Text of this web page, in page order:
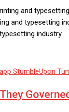
and
and typesetting
industry.
StumbleUpon